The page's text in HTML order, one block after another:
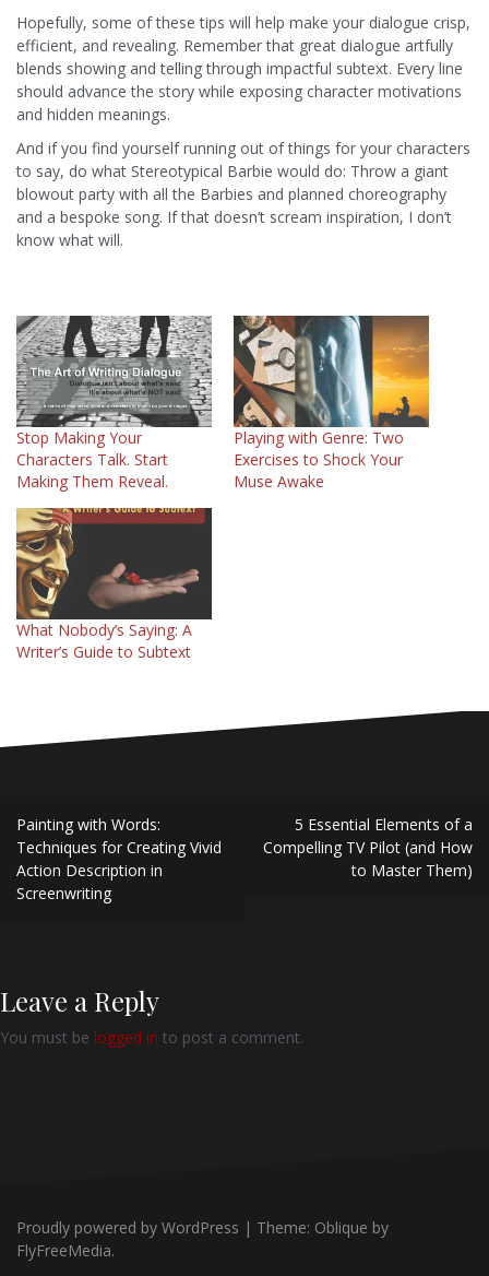
Hopefully, some of these tips will help make your dialogue crisp,
efficient, and revealing. Remember that great dialogue artfully
blends showing and telling through impactful subtext. Every line
should advance the story while exposing character motivations
and hidden meanings.
And if you find yourself running out of things for your characters
to say, do what Stereotypical Barbie would do: Throw a giant
blowout party with all the Barbies and planned choreography
and a bespoke song. If that doesn’t scream inspiration, I don’t
know what will.
Stop Making Your
Characters Talk. Start
Making Them Reveal.
Playing with Genre: Two
Exercises to Shock Your
Muse Awake
What Nobody’s Saying: A
Writer’s Guide to Subtext
Post
navigation
Painting with Words:
Techniques for Creating Vivid
Action Description in
Screenwriting
5 Essential Elements of a
Compelling TV Pilot (and How
to Master Them)
Leave a Reply
You must be logged in to post a comment.
Proudly powered by WordPress | Theme: Oblique by
FlyFreeMedia.